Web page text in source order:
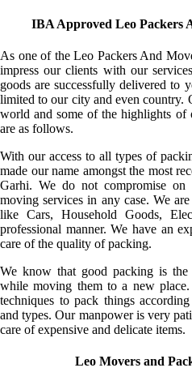
IBA Approved Leo Packers
As one of the Leo Packers And
impress our clients with our
goods are successfully delivered to
limited to our city and even country.
world and some of the highlights of
are as follows.
With our access to all types of
made our name amongst the most
Garhi. We do not compromise
moving services in any case. We
like Cars, Household Goods,
professional manner. We have an
care of the quality of packing.
We know that good packing is
while moving them to a new place.
techniques to pack things
and types. Our manpower is very
care of expensive and delicate items.
Leo Movers and